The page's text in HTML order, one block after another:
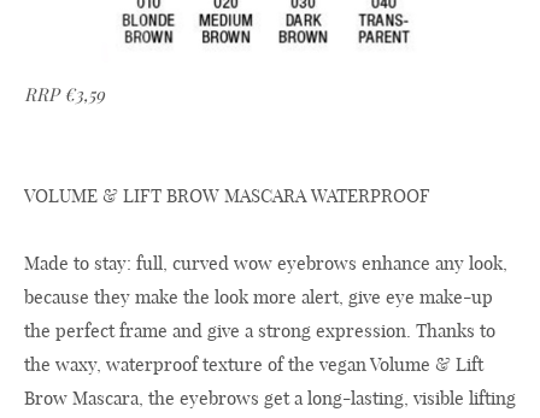
RRP €3,59
VOLUME & LIFT BROW MASCARA WATERPROOF
Made to stay: full, curved wow eyebrows enhance any look,
because they make the look more alert, give eye make-up
the perfect frame and give a strong expression. Thanks to
the waxy, waterproof texture of the vegan Volume & Lift
Brow Mascara, the eyebrows get a long-lasting, visible lifting